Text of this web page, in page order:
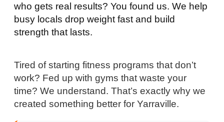
who gets real results? You found us. We help
busy locals drop weight fast and build
strength that lasts.
Tired of starting fitness programs that don’t
work? Fed up with gyms that waste your
time? We understand. That’s exactly why we
created something better for Yarraville.